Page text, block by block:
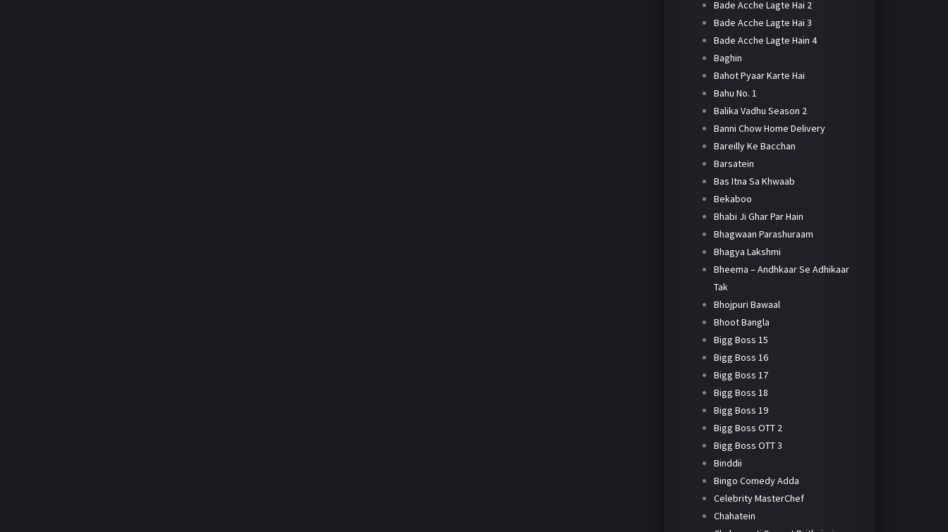
Bade Acche Lagte Hai 2
Bade Acche Lagte Hai 3
Bade Acche Lagte Hain 4
Baghin
Bahot Pyaar Karte Hai
Bahu No. 1
Balika Vadhu Season 2
Banni Chow Home Delivery
Bareilly Ke Bacchan
Barsatein
Bas Itna Sa Khwaab
Bekaboo
Bhabi Ji Ghar Par Hain
Bhagwaan Parashuraam
Bhagya Lakshmi
Bheema – Andhkaar Se Adhikaar
Tak
Bhojpuri Bawaal
Bhoot Bangla
Bigg Boss 15
Bigg Boss 16
Bigg Boss 17
Bigg Boss 18
Bigg Boss 19
Bigg Boss OTT 2
Bigg Boss OTT 3
Binddii
Bingo Comedy Adda
Celebrity MasterChef
Chahatein